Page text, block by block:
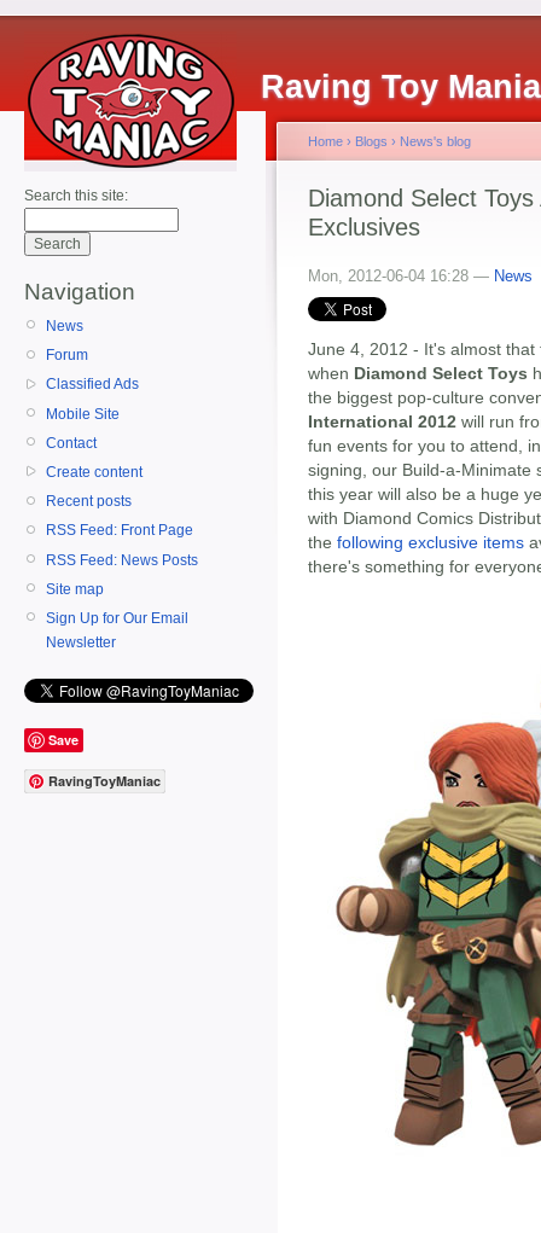
Raving Toy
Search this site:
Navigation
News
Forum
Classified Ads
Mobile Site
Contact
Create content
Recent posts
RSS Feed: Front Page
RSS Feed: News Posts
Site map
Sign Up for Our Email
Newsletter
Save
RavingToyManiac
Home › Blogs › News's blog
Diamond Select
Exclusives
Mon, 2012-06-04 16:28 — News
June 4, 2012 - It's almost
when Diamond Select Toys
the biggest pop-culture
International 2012 will run
fun events for you to attend,
signing, our Build-a-Minimate
this year will also be a huge
with Diamond Comics
the following exclusive items
there's something for